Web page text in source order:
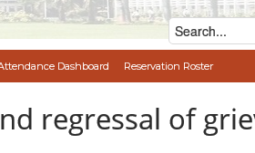
Dashboard Reservation Roster
regressal of